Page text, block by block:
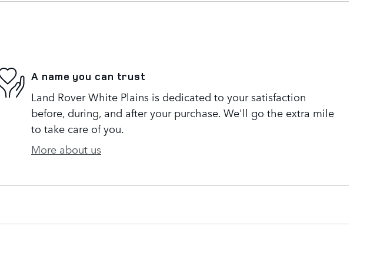
A name you can trust
Land Rover White Plains is dedicated to your satisfaction
before, during, and after your purchase. We'll go the extra mile
to take care of you.
More about us